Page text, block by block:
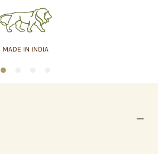
MADE IN INDIA
1